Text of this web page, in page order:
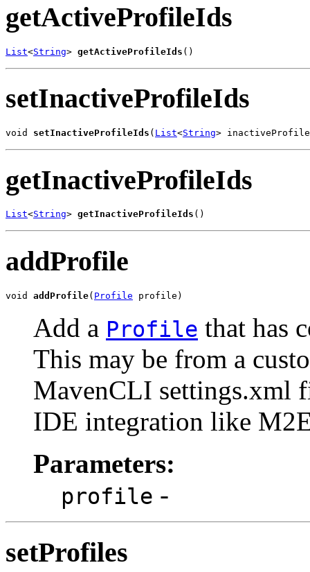
getActiveProfileIds
List<String> getActiveProfileIds ()
setInactiveProfileIds
void setInactiveProfileIds ( List<String>
getInactiveProfileIds
List<String> getInactiveProfileIds ()
addProfile
void addProfile( Profile profile)
Add a Profile that has
This may be from a
MavenCLI settings.xml
IDE integration like
Parameters:
profile -
setProfiles